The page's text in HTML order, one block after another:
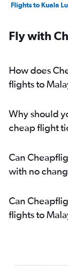
Flights to Kuala
Fly with
How does
flights to
Why should
cheap flight
Can
with no
Can
flights to